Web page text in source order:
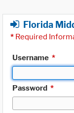
Florida
* Required
Username *
Password *